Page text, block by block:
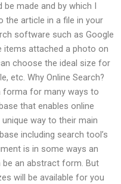
made and by which I
article in a file in your
software such as Google
attached a photo on
choose the ideal size for
etc. Why Online Search?
forma for many ways to
that enables online
way to their main
including search tool’s
is in some ways an
an abstract form. But
will be available for you